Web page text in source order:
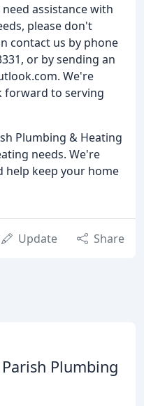
assistance with
please don't
contact us by phone
or by sending an
We're
forward to serving
Plumbing & Heating
needs. We're
help keep your home
Update Share
Plumbing